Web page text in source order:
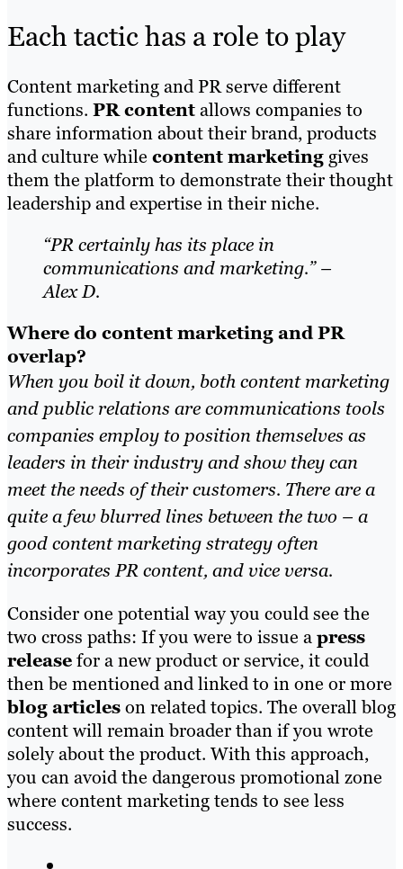
Each tactic has a role to play
Content marketing and PR serve different
functions. PR contentallows companies to
share information about their brand, products
and culture while content marketing gives
them the platform to demonstrate their thought
leadership and expertise in their niche.
“PR certainly has its place in
communications and marketing.” –
Alex D.
Where do content marketing and PR
overlap?
When you boil it down, both content marketing
and public relations are communications tools
companies employ to position themselves as
leaders in their industry and show they can
meet the needs of their customers. There are a
quite a few blurred lines between the two – a
good content marketing strategy often
incorporates PR content, and vice versa.
Consider one potential way you could see the
two cross paths: If you were to issue apress
releasefor a new product or service, it could
then be mentioned and linked to in one or more
blog articleson related topics. The overall blog
content will remain broader thanif you wrote
solely about the product. With this approach,
you can avoid the dangerous promotional zone
where content marketing tends to see less
success.